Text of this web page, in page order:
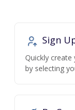
Sign
Quickly
by selecting